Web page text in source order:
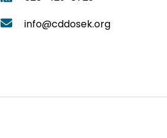
info@cddosek.org